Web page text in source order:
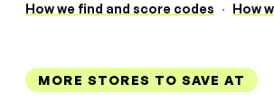
How we find and score codes · How
MORE STORES TO SAVE AT